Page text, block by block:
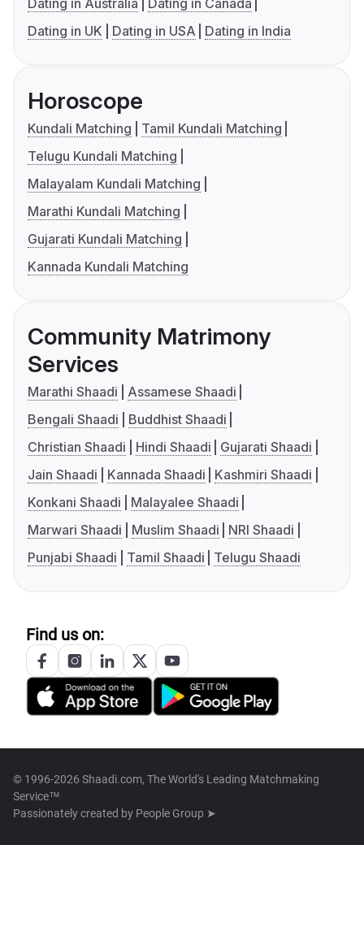
Dating in Australia
Dating in Canada
Dating in UK
Dating in USA Dating in India
Horoscope
Kundali Matching
Tamil Kundali Matching
Telugu Kundali Matching
Malayalam Kundali Matching
Marathi Kundali Matching
Gujarati Kundali Matching
Kannada Kundali Matching
Community Matrimony
Services
Marathi Shaadi
Assamese Shaadi
Bengali Shaadi
Buddhist Shaadi
Christian Shaadi
Hindi Shaadi
Gujarati Shaadi
Jain Shaadi
Kannada Shaadi
Kashmiri Shaadi
Konkani Shaadi
Malayalee Shaadi
Marwari Shaadi
Muslim Shaadi
NRI Shaadi
Punjabi Shaadi
Tamil Shaadi Telugu Shaadi
Find us on:
© 1996-2026 Shaadi.com, The World's Leading Matchmaking
Service™
Passionately created by People Group ➤